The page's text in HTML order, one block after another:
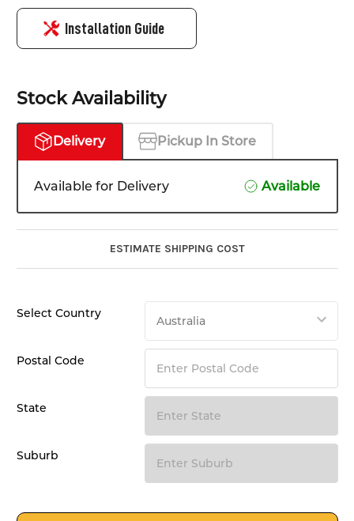
Installation Guide
Stock Availability
Delivery Pickup In Store
Available for Delivery Available
ESTIMATE SHIPPING COST
Select Country
Postal Code
State
Suburb